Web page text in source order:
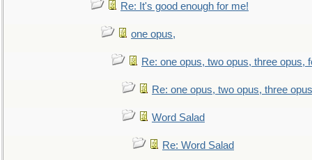
Re: It's good enough for me!
one opus,
Re: one opus, two opus, three opus,
Re: one opus, two opus, three
Word Salad
Re: Word Salad